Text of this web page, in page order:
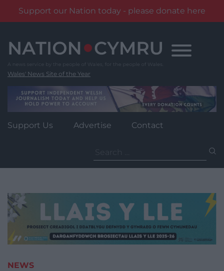
Support our Nation today - please donate here
content
Wales' News Site of the Year
Support Us Advertise Contact
for:
NEWS